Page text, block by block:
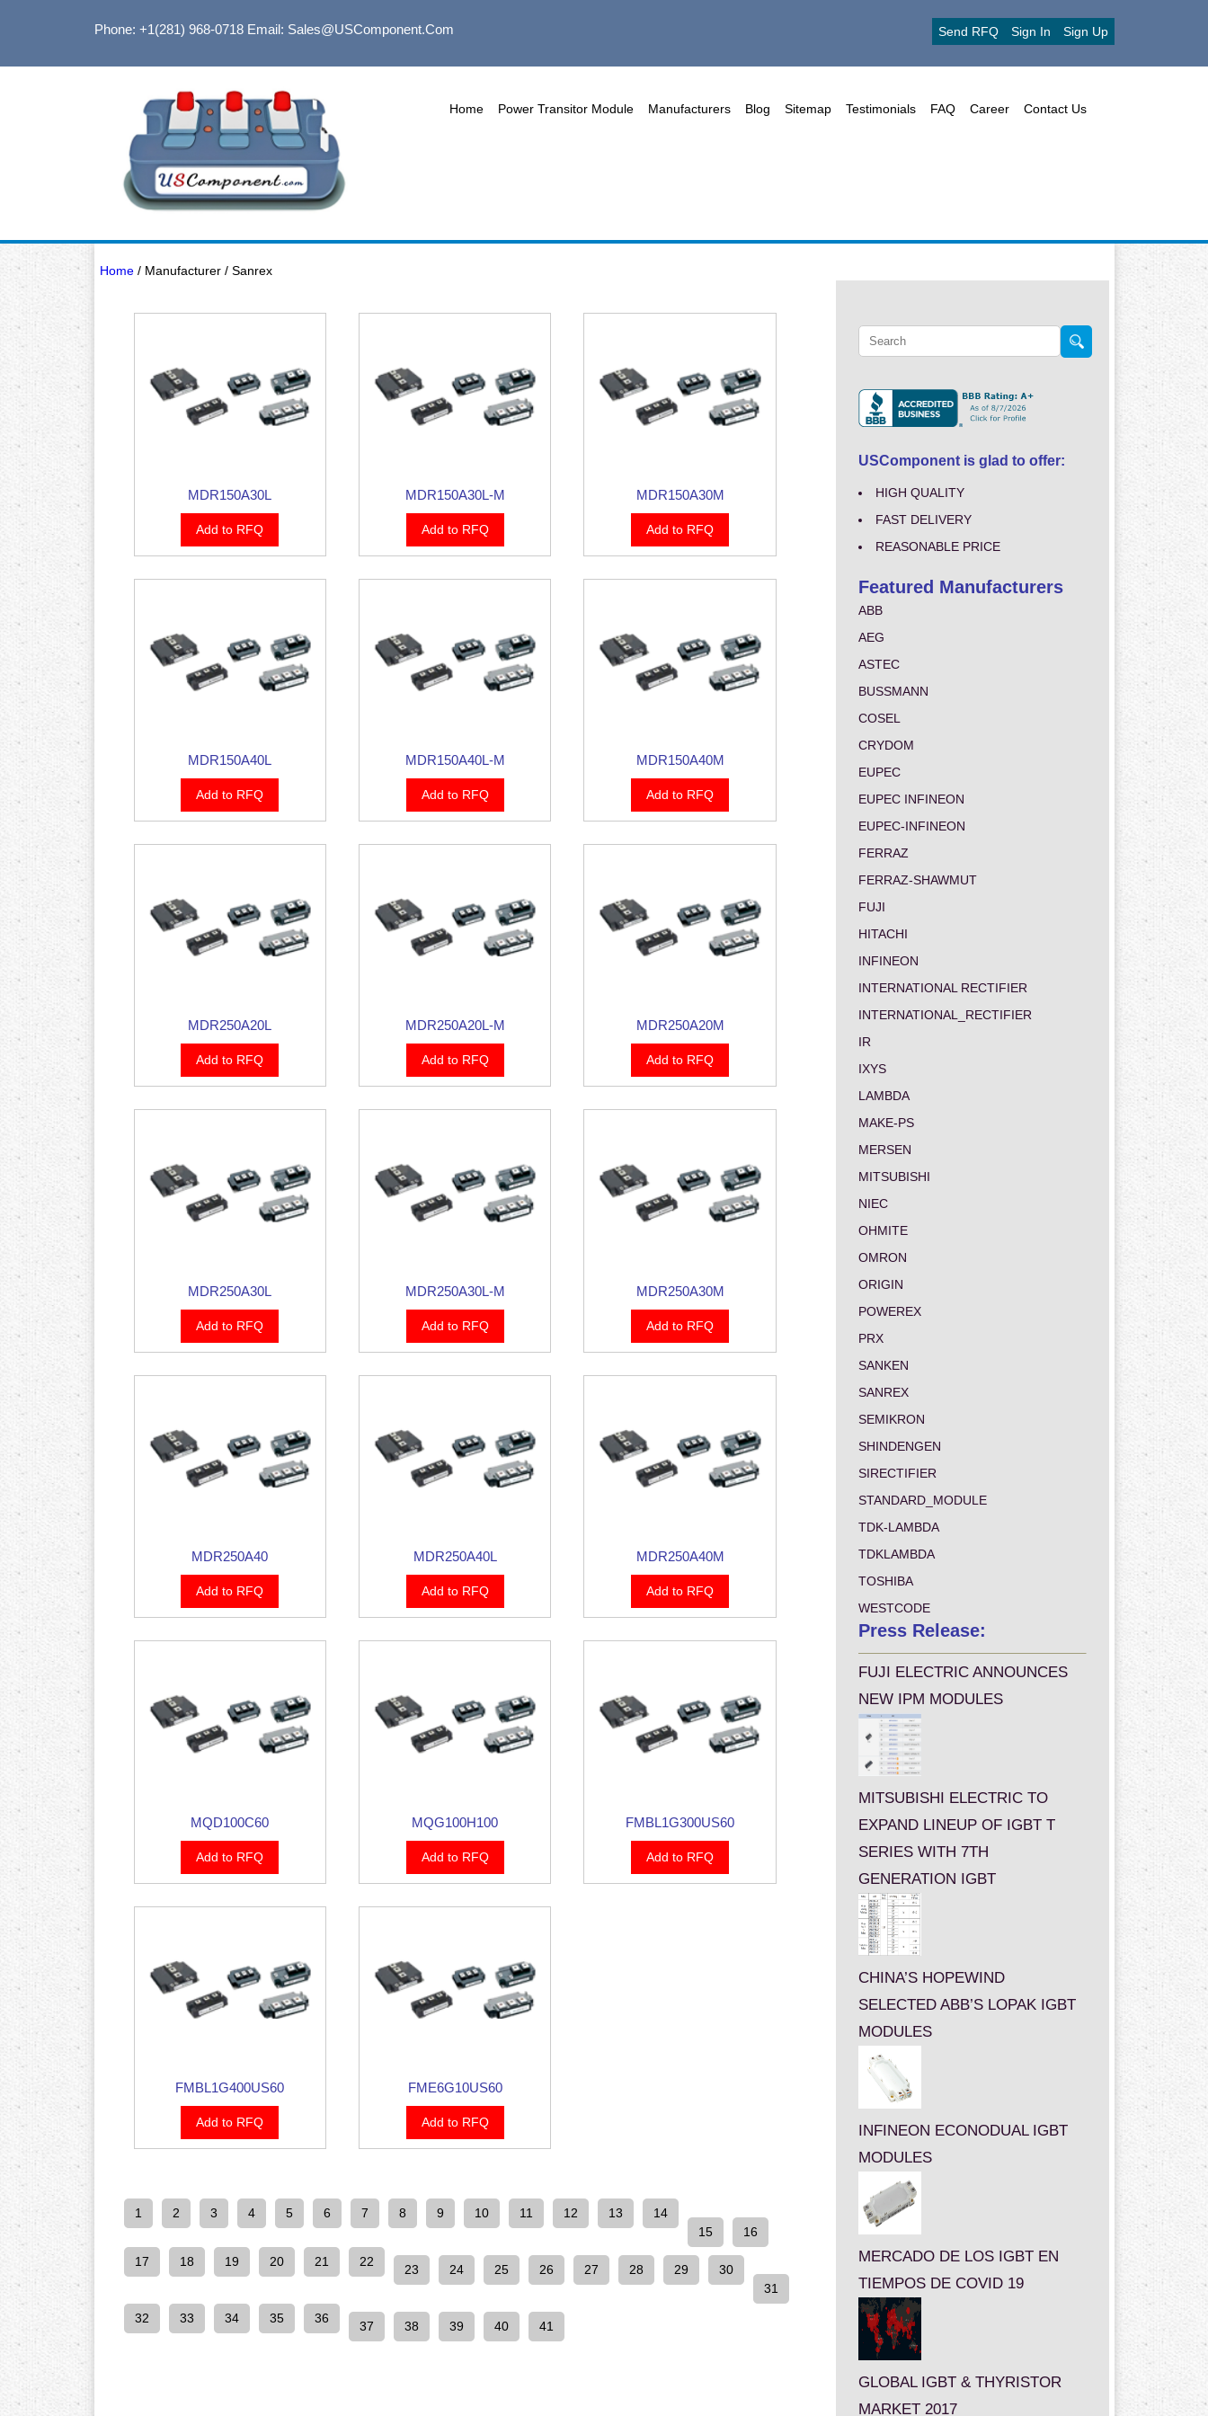
Phone: +1(281) 968-0718Email: Sales@USComponent.com Send RFQ Sign In Sign Up
Home Power Transitor Module Manufacturers Blog Sitemap Testimonials FAQ Career Contact Us
Home/ Manufacturer / Sanrex
MDR150A30L
Add to RFQ
MDR150A30L-M
Add to RFQ
MDR150A30M
Add to RFQ
MDR150A40L
Add to RFQ
MDR150A40L-M
Add to RFQ
MDR150A40M
Add to RFQ
MDR250A20L
Add to RFQ
MDR250A20L-M
Add to RFQ
MDR250A20M
Add to RFQ
MDR250A30L
Add to RFQ
MDR250A30L-M
Add to RFQ
MDR250A30M
Add to RFQ
MDR250A40
Add to RFQ
MDR250A40L
Add to RFQ
MDR250A40M
Add to RFQ
MQD100C60
Add to RFQ
MQG100H100
Add to RFQ
FMBL1G300US60
Add to RFQ
FMBL1G400US60
Add to RFQ
FME6G10US60
Add to RFQ
1 2 3 4 5 6 7 8 9 10 11 12 13
14
15
16
17 18 19 20 21 22
23 24 25 26 27 28 29
30
31
32 33 34 35 36
37 38 39 40 41
USComponent is glad to offer:
HIGH QUALITY
FAST DELIVERY
REASONABLE PRICE
Featured Manufacturers
ABB
AEG
ASTEC
BUSSMANN
COSEL
CRYDOM
EUPEC
EUPEC INFINEON
EUPEC-INFINEON
FERRAZ
FERRAZ-SHAWMUT
FUJI
HITACHI
INFINEON
INTERNATIONAL RECTIFIER
INTERNATIONAL_RECTIFIER
IR
IXYS
LAMBDA
MAKE-PS
MERSEN
MITSUBISHI
NIEC
OHMITE
OMRON
ORIGIN
POWEREX
PRX
SANKEN
SANREX
SEMIKRON
SHINDENGEN
SIRECTIFIER
STANDARD_MODULE
TDK-LAMBDA
TDKLAMBDA
TOSHIBA
WESTCODE
Press Release:
FUJI ELECTRIC ANNOUNCES
NEW IPM MODULES
MITSUBISHI ELECTRIC TO
EXPAND LINEUP OF IGBT T
SERIES WITH 7TH
GENERATION IGBT
CHINA’S HOPEWIND
SELECTED ABB’S LOPAK IGBT
MODULES
INFINEON ECONODUAL IGBT
MODULES
MERCADO DE LOS IGBT EN
TIEMPOS DE COVID 19
GLOBAL IGBT & THYRISTOR
MARKET 2017